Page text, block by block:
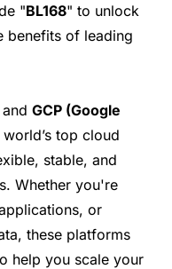
"BL168" to unlock
benefits of leading
and GCP (Google
top cloud
stable, and
Whether you're
or
these platforms
help you scale your